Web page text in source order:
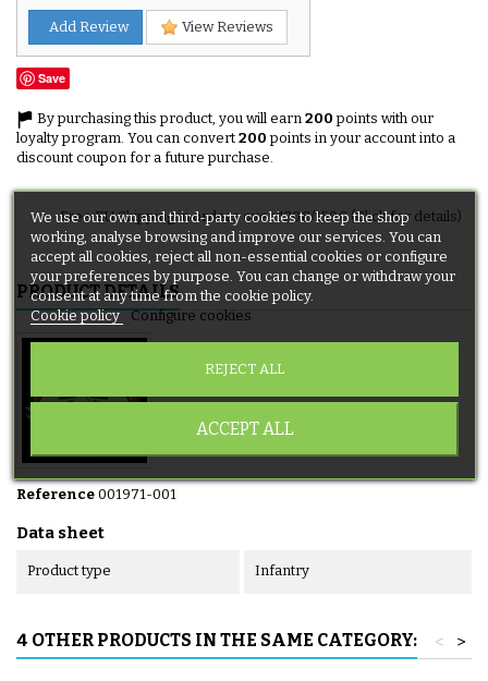
Add Review View Reviews
Save
By purchasing this product, you will earn 200 points with our
loyalty program. You can convert 200 points in your account into a
discount coupon for a future purchase.
Free EU Shipping in orders over 120€/150€ (Click for details)
PRODUCT DETAILS
Reference 001971-001
Data sheet
Product type Infantry
4 OTHER PRODUCTS IN THE SAME CATEGORY: >
<
We use our own and third-party cookies to keep the shop
working, analyse browsing and improve our services. You can
accept all cookies, reject all non-essential cookies or configure
your preferences by purpose. You can change or withdraw your
consent at any time from the cookie policy.
Cookie policy Configure cookies
REJECT ALL
ACCEPT ALL